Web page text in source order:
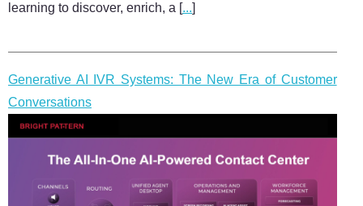
learning to discover, enrich, a [...]
Generative AI IVR Systems: The New Era of Customer
Conversations